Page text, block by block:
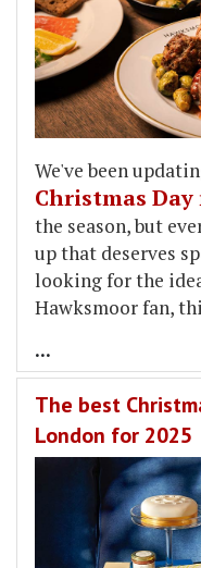
We've been
Christmas
the season, but
up that deserves
looking for the
Hawksmoor fan,
...
The best
London for 2025